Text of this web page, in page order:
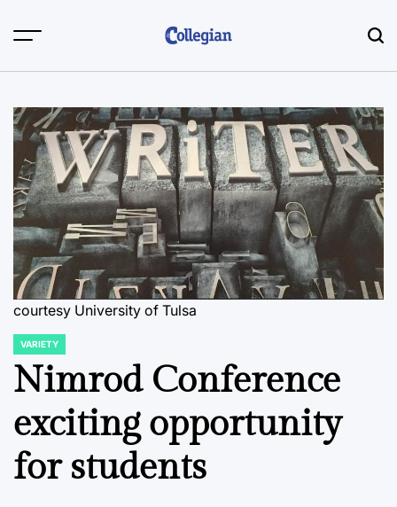
courtesy University of Tulsa
POSTED
IN
VARIETY
Nimrod Conference
exciting opportunity
for students